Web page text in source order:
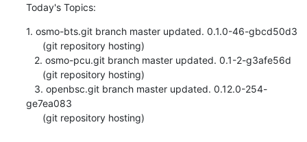
Today's Topics:
1. osmo-bts.git branch master updated. 0.1.0-46-gbcd50d3
ge7ea083
      (git repository hosting)